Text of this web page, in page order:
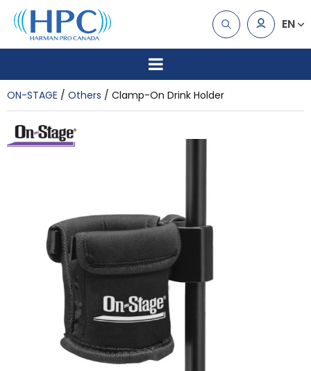
EN
ON-STAGE Others Clamp-On Drink Holder